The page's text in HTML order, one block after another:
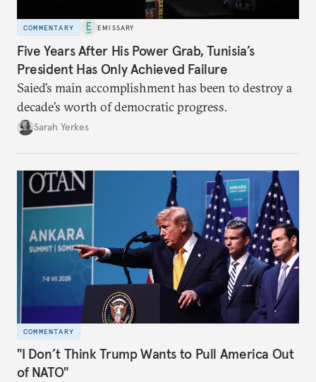
COMMENTARY EMISSARY
Five Years After His Power Grab, Tunisia’s
President Has Only Achieved Failure
Saied’s main accomplishment has been to destroy a
decade’s worth of democratic progress.
Sarah Yerkes
COMMENTARY
"I Don’t Think Trump Wants to Pull America Out
of NATO"